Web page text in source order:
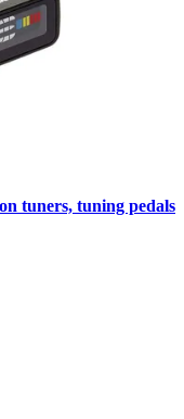
tuners, tuning pedals